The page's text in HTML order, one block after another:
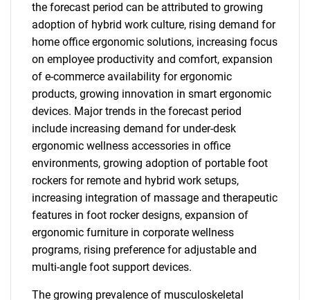
the forecast period can be attributed to growing
adoption of hybrid work culture, rising demand for
home office ergonomic solutions, increasing focus
on employee productivity and comfort, expansion
of e-commerce availability for ergonomic
products, growing innovation in smart ergonomic
devices. Major trends in the forecast period
include increasing demand for under-desk
ergonomic wellness accessories in office
environments, growing adoption of portable foot
rockers for remote and hybrid work setups,
increasing integration of massage and therapeutic
features in foot rocker designs, expansion of
ergonomic furniture in corporate wellness
programs, rising preference for adjustable and
multi-angle foot support devices.
The growing prevalence of musculoskeletal